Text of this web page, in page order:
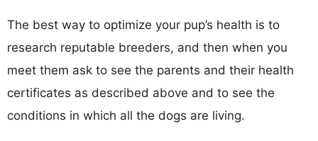
The best way to optimize your pup’s health is to
research reputable breeders, and then when you
meet them ask to see the parents and their health
certificates as described above and to see the
conditions in which all the dogs are living.